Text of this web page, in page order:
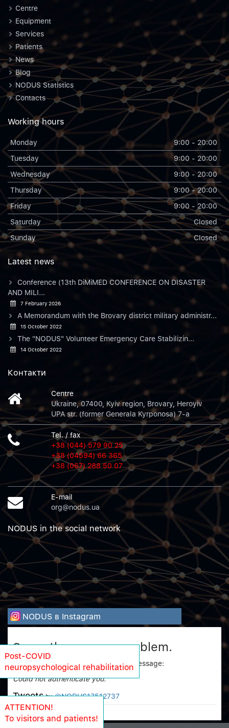
Centre
Equipment
Services
Patients
News
Blog
NODUS Statistics
Contacts
Working hours
Monday
9:00 - 20:00
Tuesday
9:00 - 20:00
Wednesday
9:00 - 20:00
Thursday
9:00 - 20:00
Friday
9:00 - 20:00
Saturday
Closed
Sunday
Closed
Latest news
Conference (13th DiMiMED CONFERENCE ON DISASTER
AND MILI...
7 February 2026
A Memorandum with the Brovary district military administr...
15 October 2022
The "NODUS" Volunteer Emergency Care Stabilizin...
14 October 2022
Контакти
Centre
Ukraine, 07400, Kyiv region, Brovary, Heroyiv
UPA str. (former Generala Kyrponosa) 7-a
Tel. / fax
+38 (044) 579 90 25
+38 (04594) 66 365
+38 (067) 288 50 07
E-mail
org@nodus.ua
NODUS in the social network
NODUS в Instagram
Sorry, there was a problem.
Twitter returned the following error message:
Could not authenticate you.
Tweets by @NODUS17512737
Post-COVID
neuropsychological rehabilitation
ATTENTION!
To visitors and patients!